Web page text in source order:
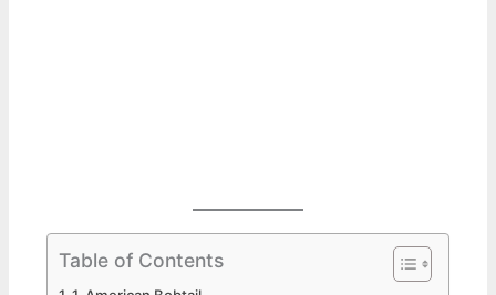
Table of Contents